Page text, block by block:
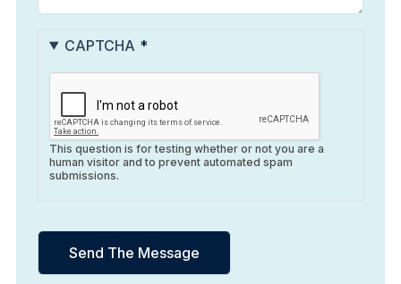
CAPTCHA
This question is for testing whether or not you are a
human visitor and to prevent automated spam
submissions.